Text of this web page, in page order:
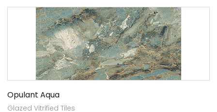
Opulant Aqua
Glazed Vitrified Tiles